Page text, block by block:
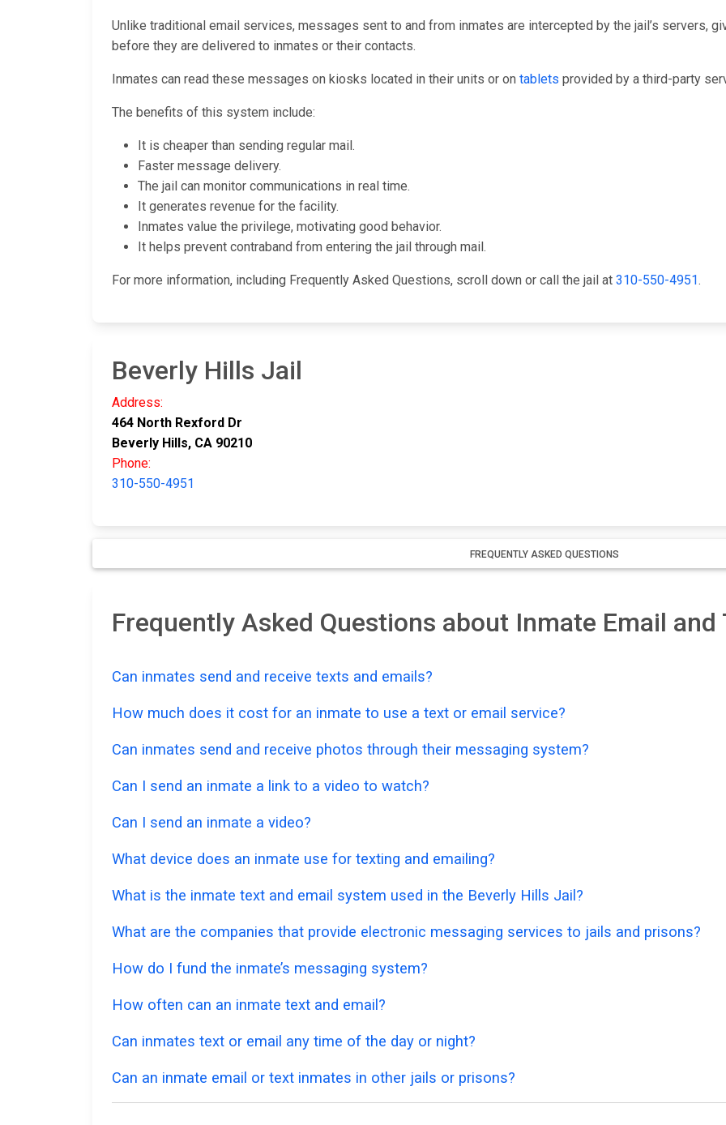
Unlike traditional email services, messages sent to and from inmates are intercepted by the jail’s servers,
before they are delivered to inmates or their contacts.
Inmates can read these messages on kiosks located in their units or on tablets provided by a third-party
The benefits of this system include:
It is cheaper than sending regular mail.
Faster message delivery.
The jail can monitor communications in real time.
It generates revenue for the facility.
Inmates value the privilege, motivating good behavior.
It helps prevent contraband from entering the jail through mail.
For more information, including Frequently Asked Questions, scroll down or call the jail at 310-550-4951.
Beverly Hills Jail
Address:
464 North Rexford Dr
Beverly Hills, CA 90210
Phone:
310-550-4951
FREQUENTLY ASKED QUESTIONS
Frequently Asked Questions about Inmate Email and
Can inmates send and receive texts and emails?
How much does it cost for an inmate to use a text or email service?
Can inmates send and receive photos through their messaging system?
Can I send an inmate a link to a video to watch?
Can I send an inmate a video?
What device does an inmate use for texting and emailing?
What is the inmate text and email system used in the Beverly Hills Jail?
What are the companies that provide electronic messaging services to jails and prisons?
How do I fund the inmate’s messaging system?
How often can an inmate text and email?
Can inmates text or email any time of the day or night?
Can an inmate email or text inmates in other jails or prisons?